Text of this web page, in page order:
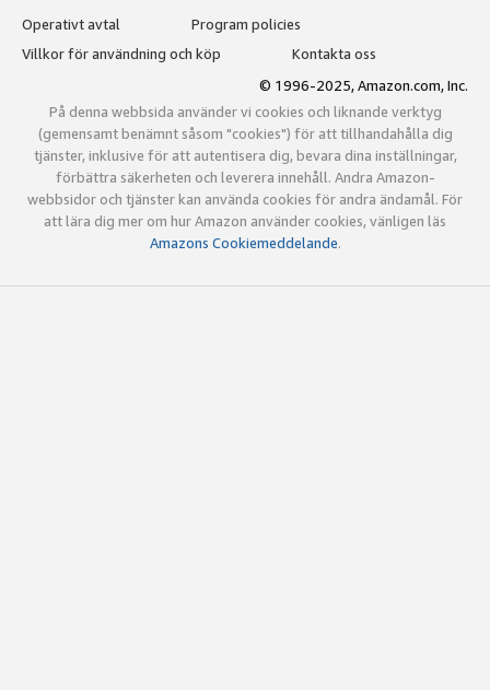
Operativt avtal
Program policies
Villkor för användning och köp
Kontakta oss
© 1996-2025, Amazon.com, Inc.
På denna webbsida använder vi cookies och liknande verktyg
(gemensamt benämnt såsom "cookies") för att tillhandahålla dig
tjänster, inklusive för att autentisera dig, bevara dina inställningar,
förbättra säkerheten och leverera innehåll. Andra Amazon-
webbsidor och tjänster kan använda cookies för andra ändamål. För
att lära dig mer om hur Amazon använder cookies, vänligen läs
Amazons Cookiemeddelande.